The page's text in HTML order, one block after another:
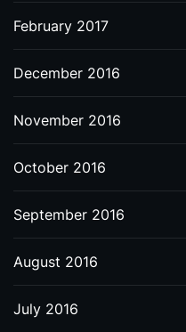
February 2017
December 2016
November 2016
October 2016
September 2016
August 2016
July 2016